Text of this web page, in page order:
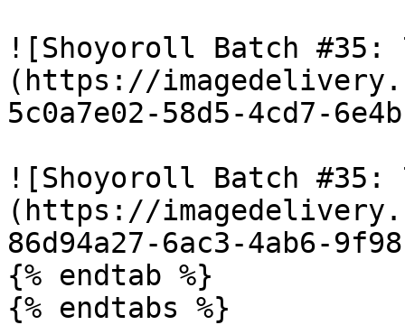
![Shoyoroll Batch #35:
(https://
5c0a7e02-58d5-4cd7-
![Shoyoroll Batch #35:
(https://
86d94a27-6ac3-4ab6-
{% endtab %}
{% endtabs %}